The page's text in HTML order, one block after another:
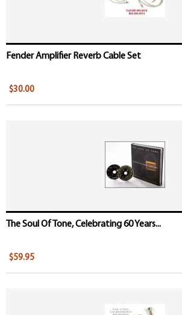
Fender Amplifier Reverb Cable Set
$30.00
The Soul Of Tone, Celebrating 60 Years...
$59.95